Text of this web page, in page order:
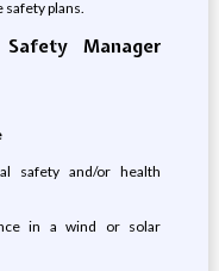
plans.
Manager
safety and/or health
in a wind or solar